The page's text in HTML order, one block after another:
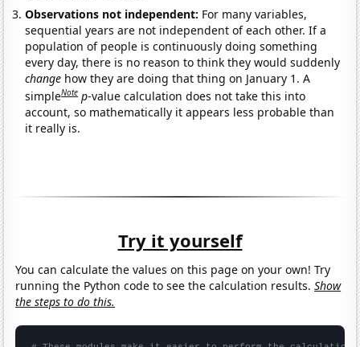
Observations not independent: For many variables,
sequential years are not independent of each other. If a
population of people is continuously doing something
every day, there is no reason to think they would suddenly
change how they are doing that thing on January 1. A
simpleNote p-value calculation does not take this into
account, so mathematically it appears less probable than
it really is.
Try it yourself
You can calculate the values on this page on your own! Try
running the Python code to see the calculation results.Show
the steps to do this.